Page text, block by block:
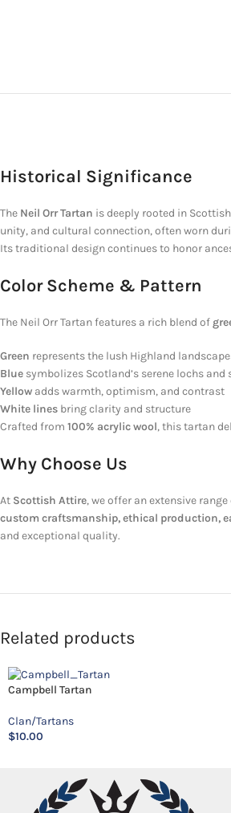
Historical Significance
The Neil Orr Tartan is deeply rooted in
unity, and cultural connection, often worn
Its traditional design continues to honor
Color Scheme & Pattern
The Neil Orr Tartan features a rich blend of
Green represents the lush Highland
Blue symbolizes Scotland’s serene lochs and
Yellow adds warmth, optimism, and contrast
White lines bring clarity and structure
Crafted from 100% acrylic wool, this tartan
Why Choose Us
At Scottish Attire, we offer an extensive
custom craftsmanship, ethical production,
and exceptional quality.
Related products
Campbell Tartan
Clan/Tartans
$10.00